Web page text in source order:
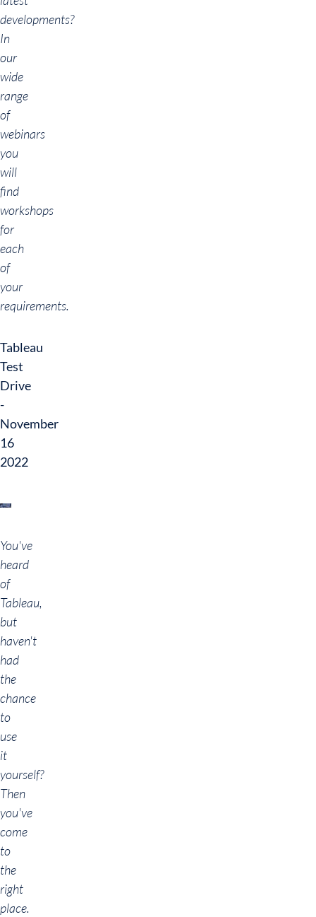
developments?
In
our
wide
range
of
webinars
you
will
find
workshops
for
each
of
your
requirements.
Tableau
Test
Drive
-
November
16
2022
You've
heard
of
Tableau,
but
haven't
had
the
chance
to
use
it
yourself?
Then
you've
come
to
the
right
place.